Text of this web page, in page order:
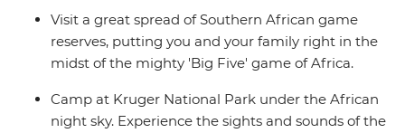
participate in village life at a community homestay and
get to see the stunning colours of Blyde River Canyon.
Visit a great spread of Southern African game
reserves, putting you and your family right in the
midst of the mighty 'Big Five' game of Africa.
Camp at Kruger National Park under the African
night sky. Experience the sights and sounds of the